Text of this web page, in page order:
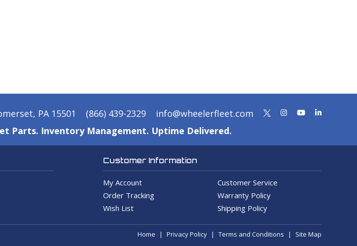
PA 15501 (866) 439-2329
info@wheelerfleet.com
Parts. Inventory Management. Uptime Delivered.
Customer Information
My Account
Customer Service
Order Tracking
Warranty Policy
Wish List
Shipping Policy
Home Privacy Policy Terms and Conditions Site Map